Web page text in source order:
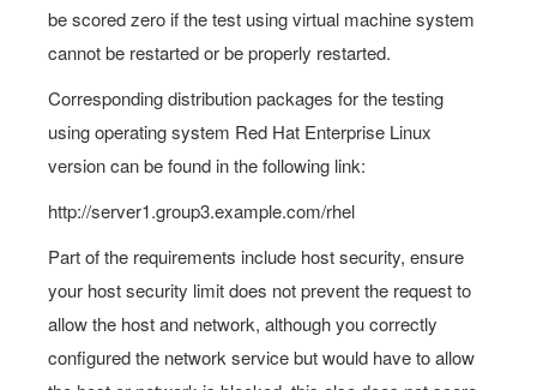
be scored zero if the test using virtual machine system
cannot be restarted or be properly restarted.
Corresponding distribution packages for the testing
using operating system Red Hat Enterprise Linux
version can be found in the following link:
http://server1.group3.example.com/rhel
Part of the requirements include host security, ensure
your host security limit does not prevent the request to
allow the host and network, although you correctly
configured the network service but would have to allow